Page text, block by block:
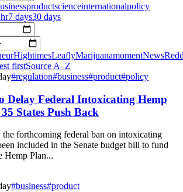
productscienceinternationalpolicy
7 days30 days
HightimesLeaflyMarijuanamomentNews
firstSource A–Z
#regulation#business#product#policy
Delay Federal Intoxicating Hemp
States Push Back
forthcoming federal ban on intoxicating
included in the Senate budget bill to fund
Hemp Plan...
#business#product